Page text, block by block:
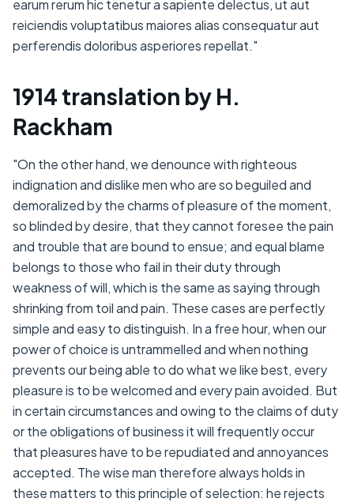
earum rerum hic tenetur a sapiente delectus, ut aut
reiciendis voluptatibus maiores alias consequatur aut
perferendis doloribus asperiores repellat."
1914 translation by H.
Rackham
"On the other hand, we denounce with righteous
indignation and dislike men who are so beguiled and
demoralized by the charms of pleasure of the moment,
so blinded by desire, that they cannot foresee the pain
and trouble that are bound to ensue; and equal blame
belongs to those who fail in their duty through
weakness of will, which is the same as saying through
shrinking from toil and pain. These cases are perfectly
simple and easy to distinguish. In a free hour, when our
power of choice is untrammelled and when nothing
prevents our being able to do what we like best, every
pleasure is to be welcomed and every pain avoided. But
in certain circumstances and owing to the claims of duty
or the obligations of business it will frequently occur
that pleasures have to be repudiated and annoyances
accepted. The wise man therefore always holds in
these matters to this principle of selection: he rejects